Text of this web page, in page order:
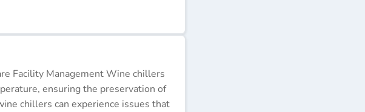
Facility Management Wine chillers
ensuring the preservation of
chillers can experience issues that